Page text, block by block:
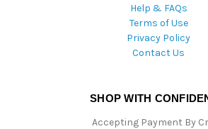
Help & FAQs
Terms of Use
Privacy Policy
Contact Us
SHOP WITH
Accepting Payment By